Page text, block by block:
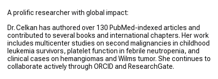
A prolific researcher with global impact:
Dr. Celkan has authored over 130 PubMed-indexed articles and
contributed to several books and international chapters. Her work
includes multicenter studies on second malignancies in childhood
leukemia survivors, platelet function in febrile neutropenia, and
clinical cases on hemangiomas and Wilms tumor. She continues to
collaborate actively through ORCID and ResearchGate.